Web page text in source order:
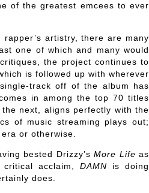
of the greatest emcees to ever
artistry, there are many
one of which and many would
the project continues to
which is followed up with wherever
single-track off of the album has
in among the top 70 titles
next, aligns perfectly with the
of music streaming plays out;
or otherwise.
bested Drizzy’sMore Life as
critical acclaim,DAMN is doing
does.